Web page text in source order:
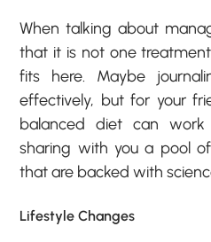
When talking about
that it is not one
fits here. Maybe
effectively, but for your
balanced diet can
sharing with you a pool
that are backed with
Lifestyle Changes